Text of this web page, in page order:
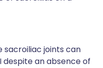
joints can
despite an absence of